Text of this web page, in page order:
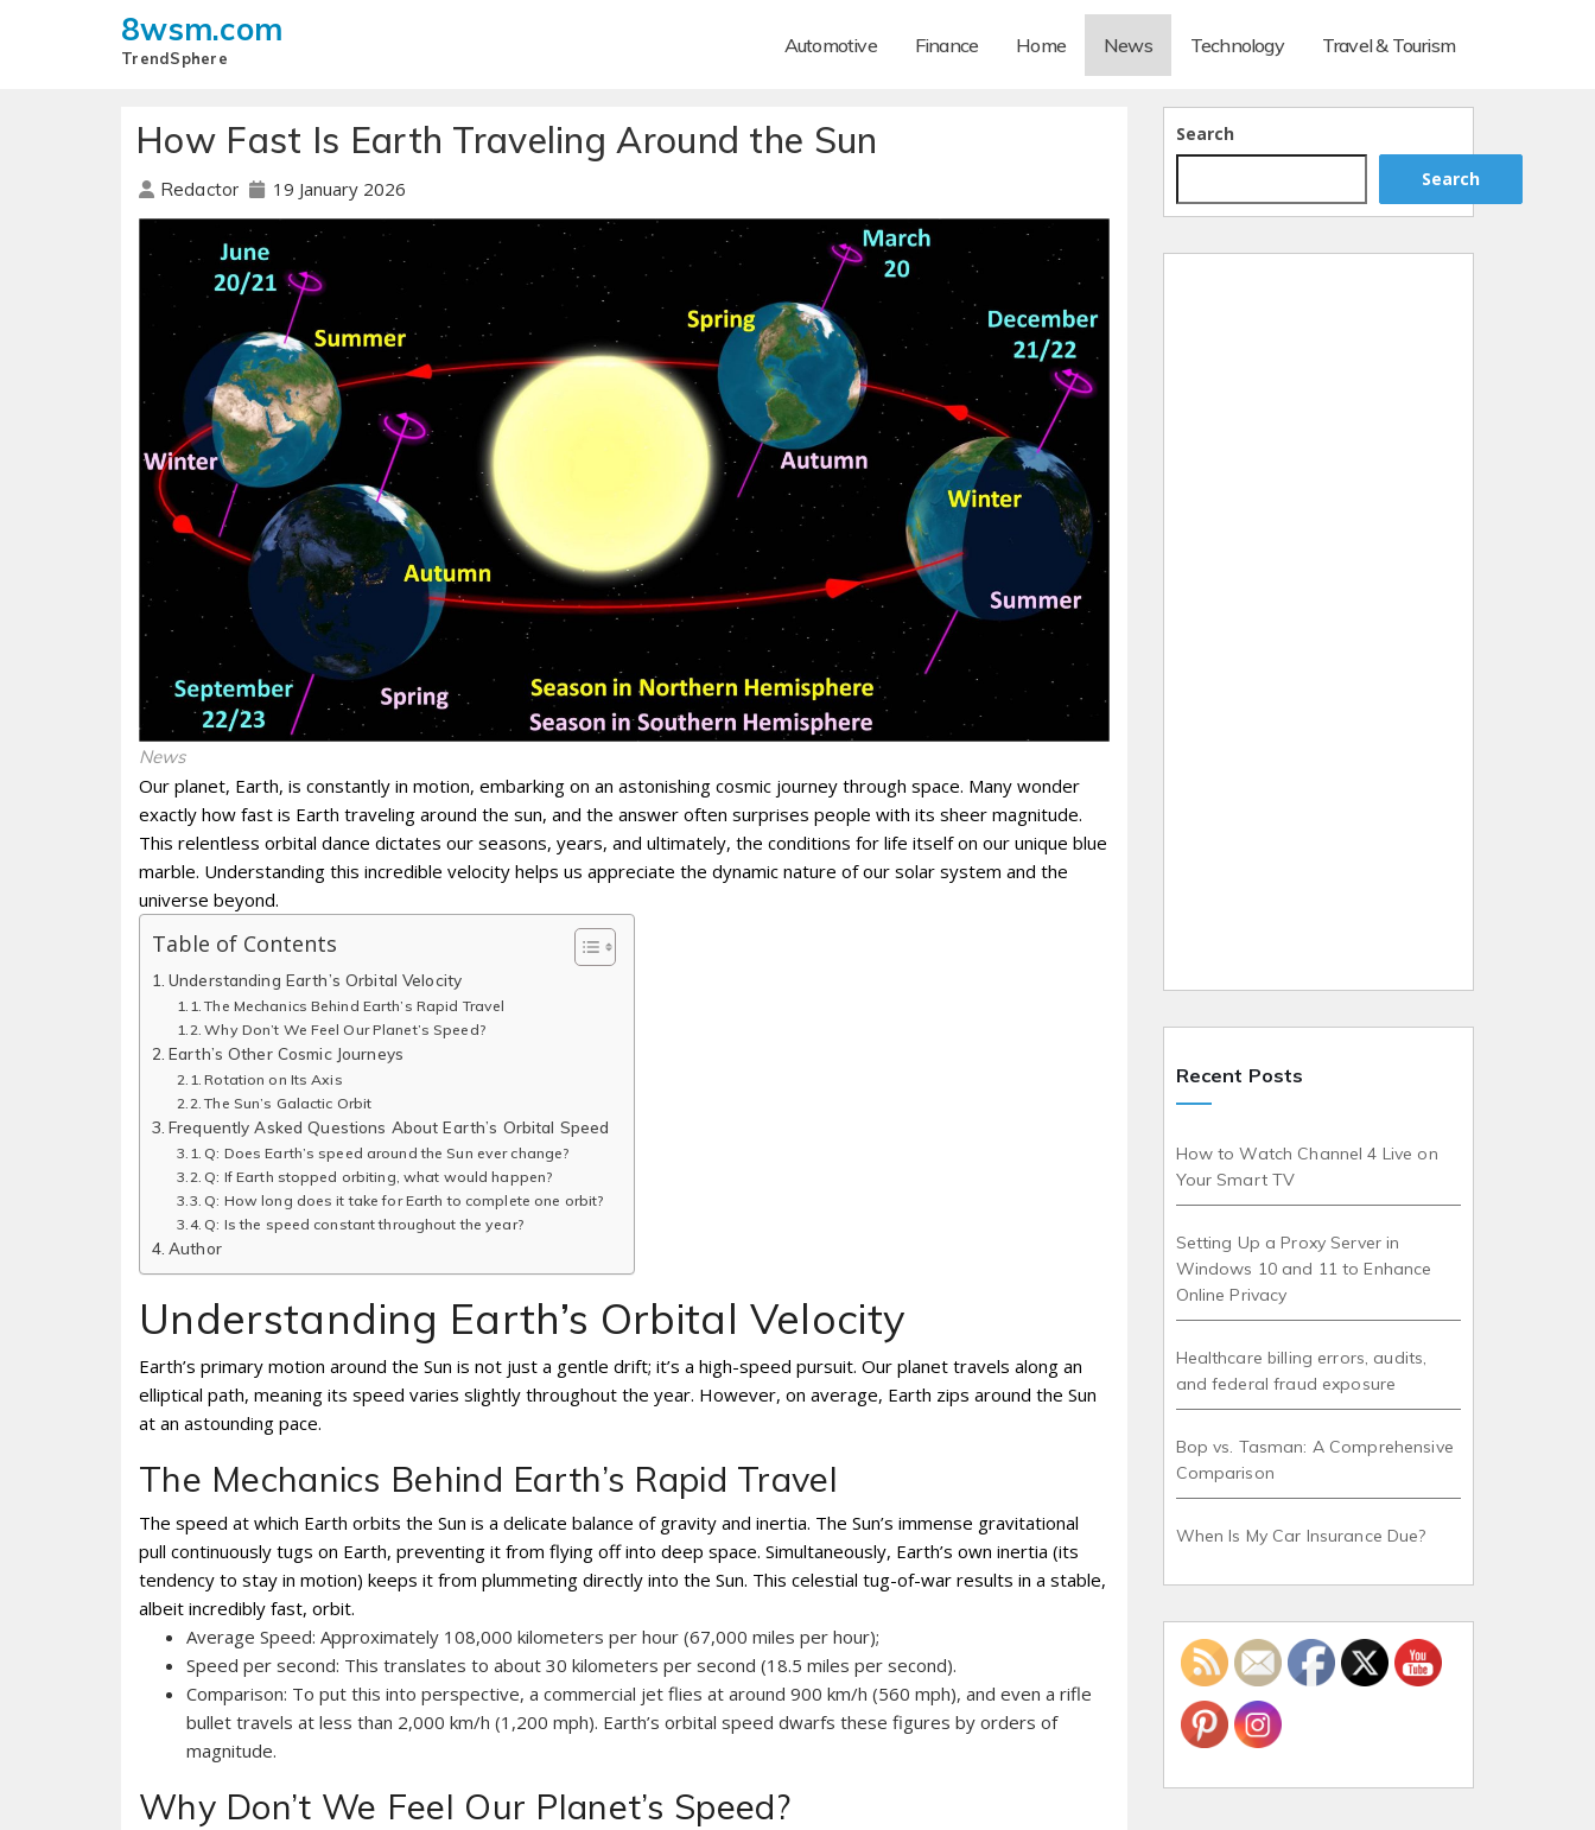
8wsm.com
TrendSphere
Automotive Finance Home News Technology Travel & Tourism
How Fast Is Earth Traveling Around the Sun
Redactor 19 January 2026
News
Our planet, Earth, is constantly in motion, embarking on an astonishing cosmic journey through space. Many wonder
exactly how fast is Earth traveling around the sun, and the answer often surprises people with its sheer magnitude.
This relentless orbital dance dictates our seasons, years, and ultimately, the conditions for life itself on our unique blue
marble. Understanding this incredible velocity helps us appreciate the dynamic nature of our solar system and the
universe beyond.
Table of Contents
Understanding Earth’s Orbital Velocity
The Mechanics Behind Earth’s Rapid Travel
Why Don’t We Feel Our Planet’s Speed?
Earth’s Other Cosmic Journeys
Rotation on Its Axis
The Sun’s Galactic Orbit
Frequently Asked Questions About Earth’s Orbital Speed
Q: Does Earth’s speed around the Sun ever change?
Q: If Earth stopped orbiting, what would happen?
Q: How long does it take for Earth to complete one orbit?
Q: Is the speed constant throughout the year?
Author
Understanding Earth’s Orbital Velocity
Earth’s primary motion around the Sun is not just a gentle drift; it’s a high-speed pursuit. Our planet travels along an
elliptical path, meaning its speed varies slightly throughout the year. However, on average, Earth zips around the Sun
at an astounding pace.
The Mechanics Behind Earth’s Rapid Travel
The speed at which Earth orbits the Sun is a delicate balance of gravity and inertia. The Sun’s immense gravitational
pull continuously tugs on Earth, preventing it from flying off into deep space. Simultaneously, Earth’s own inertia (its
tendency to stay in motion) keeps it from plummeting directly into the Sun. This celestial tug-of-war results in a stable,
albeit incredibly fast, orbit.
Average Speed: Approximately 108,000 kilometers per hour (67,000 miles per hour);
Speed per second: This translates to about 30 kilometers per second (18.5 miles per second).
Comparison: To put this into perspective, a commercial jet flies at around 900 km/h (560 mph), and even a rifle
bullet travels at less than 2,000 km/h (1,200 mph). Earth’s orbital speed dwarfs these figures by orders of
magnitude.
Why Don’t We Feel Our Planet’s Speed?
Search
Search
Recent Posts
How to Watch Channel 4 Live on
Your Smart TV
Setting Up a Proxy Server in
Windows 10 and 11 to Enhance
Online Privacy
Healthcare billing errors, audits,
and federal fraud exposure
Bop vs. Tasman: A Comprehensive
Comparison
When Is My Car Insurance Due?